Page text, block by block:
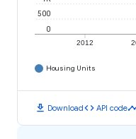
2012
0
500
Housing Units
download Downloadcode API code